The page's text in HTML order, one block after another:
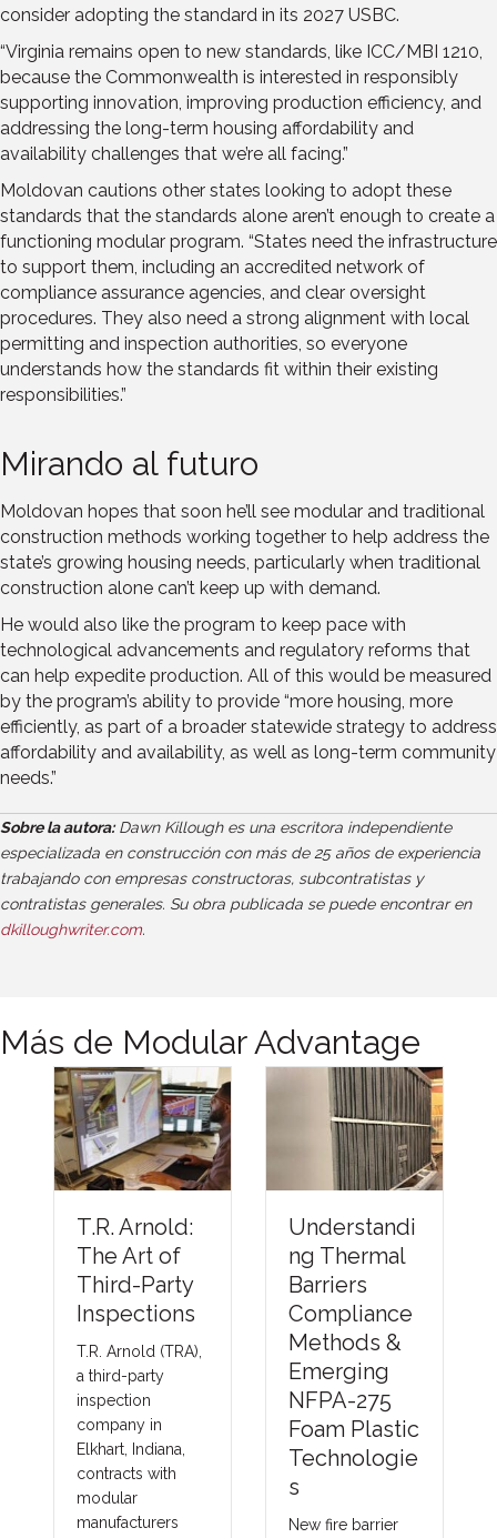
consider adopting the standard in its 2027 USBC.
“Virginia remains open to new standards, like ICC/MBI 1210,
because the Commonwealth is interested in responsibly
supporting innovation, improving production efficiency, and
addressing the long-term housing affordability and
availability challenges that we’re all facing.”
Moldovan cautions other states looking to adopt these
standards that the standards alone aren’t enough to create a
functioning modular program. “States need the infrastructure
to support them, including an accredited network of
compliance assurance agencies, and clear oversight
procedures. They also need a strong alignment with local
permitting and inspection authorities, so everyone
understands how the standards fit within their existing
responsibilities.”
Mirando al futuro
Moldovan hopes that soon he’ll see modular and traditional
construction methods working together to help address the
state’s growing housing needs, particularly when traditional
construction alone can’t keep up with demand.
He would also like the program to keep pace with
technological advancements and regulatory reforms that
can help expedite production. All of this would be measured
by the program’s ability to provide “more housing, more
efficiently, as part of a broader statewide strategy to address
affordability and availability, as well as long-term community
needs.”
Sobre la autora: Dawn Killough es una escritora independiente
especializada en construcción con más de 25 años de experiencia
trabajando con empresas constructoras, subcontratistas y
contratistas generales. Su obra publicada se puede encontrar en
dkilloughwriter.com.
Más de Modular Advantage
Understandi
ng Thermal
Barriers
Compliance
Methods &
Emerging
NFPA-275
Foam Plastic
Technologie
s
New fire barrier
Financing
the Future
of Modular
Constructio
n: How
Better
Capital
Strategies
Can Help
Scale